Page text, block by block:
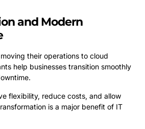
and Modern
their operations to cloud
help businesses transition smoothly
flexibility, reduce costs, and allow
is a major benefit of IT